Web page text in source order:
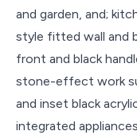
and garden, and;
style fitted wall and
front and black
stone-effect work
and inset black
integrated